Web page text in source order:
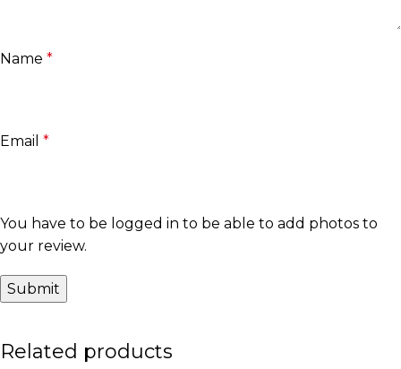
Name *
Email *
You have to be logged in to be able to add photos to
your review.
Related products